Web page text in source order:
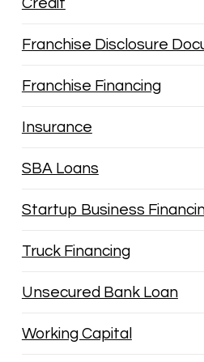
Franchise Disclosure
Franchise Financing
Insurance
SBA Loans
Startup Business
Truck Financing
Unsecured Bank Loan
Working Capital